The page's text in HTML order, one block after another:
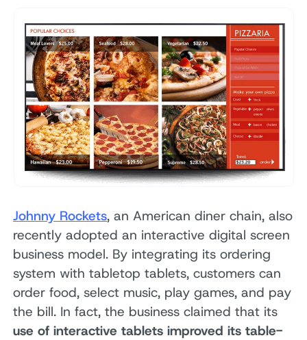
Johnny Rockets, an American diner chain, also
recently adopted an interactive digital screen
business model. By integrating its ordering
system with tabletop tablets, customers can
order food, select music, play games, and pay
the bill. In fact, the business claimed that its
use of interactive tablets improved its table-